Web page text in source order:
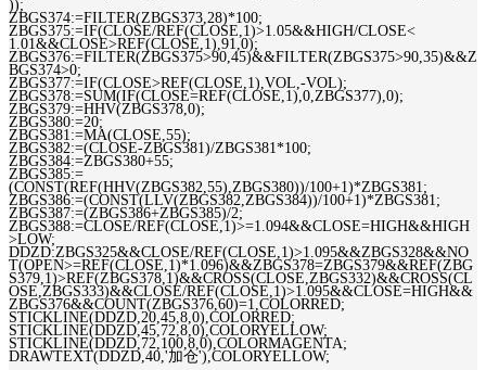
));
ZBGS374:=FILTER(ZBGS373,28)*100;
ZBGS375:=IF(CLOSE/REF(CLOSE,1)>1.05&&HIGH/CLOSE<
1.01&&CLOSE>REF(CLOSE,1),91,0);
ZBGS376:=FILTER(ZBGS375>90,45)&&FILTER(ZBGS375>90,35)&&Z
BGS374>0;
ZBGS377:=IF(CLOSE>REF(CLOSE,1),VOL,-VOL);
ZBGS378:=SUM(IF(CLOSE=REF(CLOSE,1),0,ZBGS377),0);
ZBGS379:=HHV(ZBGS378,0);
ZBGS380:=20;
ZBGS381:=MA(CLOSE,55);
ZBGS382:=(CLOSE-ZBGS381)/ZBGS381*100;
ZBGS384:=ZBGS380+55;
ZBGS385:=
(CONST(REF(HHV(ZBGS382,55),ZBGS380))/100+1)*ZBGS381;
ZBGS386:=(CONST(LLV(ZBGS382,ZBGS384))/100+1)*ZBGS381;
ZBGS387:=(ZBGS386+ZBGS385)/2;
ZBGS388:=CLOSE/REF(CLOSE,1)>=1.094&&CLOSE=HIGH&&HIGH
>LOW;
DDZD:ZBGS325&&CLOSE/REF(CLOSE,1)>1.095&&ZBGS328&&NO
T(OPEN>=REF(CLOSE,1)*1.096)&&ZBGS378=ZBGS379&&REF(ZBG
S379,1)>REF(ZBGS378,1)&&CROSS(CLOSE,ZBGS332)&&CROSS(CL
OSE,ZBGS333)&&CLOSE/REF(CLOSE,1)>1.095&&CLOSE=HIGH&&
ZBGS376&&COUNT(ZBGS376,60)=1,COLORRED;
STICKLINE(DDZD,20,45,8,0),COLORRED;
STICKLINE(DDZD,45,72,8,0),COLORYELLOW;
STICKLINE(DDZD,72,100,8,0),COLORMAGENTA;
DRAWTEXT(DDZD,40,'加仓'),COLORYELLOW;